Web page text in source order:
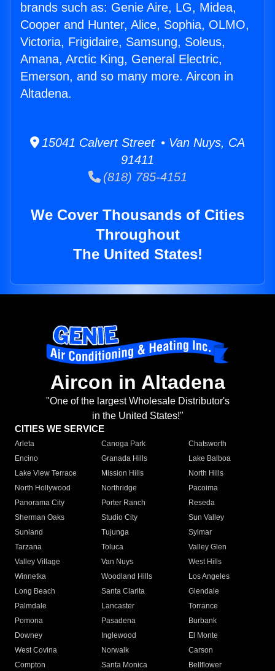
brands such as: Genie Aire, LG, Midea,
Cooper and Hunter, Alice, Sophia, OLMO,
Victoria, Frigidaire, Samsung, Soleus,
Amana, Arctic King, General Electric,
Emerson, and so many more. Aircon in
Altadena.
15041 Calvert Street • Van Nuys, CA
91411
(818) 785-4151
We Cover Thousands of Cities
Throughout
The United States!
Aircon in Altadena
"One of the largest Wholesale Distributor's
in the United States!"
CITIES WE SERVICE
Arleta Canoga Park
Chatsworth
Encino
Granada Hills
Lake Balboa
Lake View Terrace
Mission Hills
North Hills
North Hollywood
Northridge
Pacoima
Panorama City
Porter Ranch
Reseda
Sherman Oaks
Studio City
Sun Valley
Sunland
Tujunga
Sylmar
Tarzana
Toluca
Valley Glen
Valley Village
Van Nuys
West Hills
Winnetka
Woodland Hills
Los Angeles
Long Beach
Santa Clarita
Glendale
Palmdale
Lancaster
Torrance
Pomona
Pasadena
Burbank
Downey
Inglewood
El Monte
West Covina
Norwalk
Carson
Compton
Santa Monica
Bellflower